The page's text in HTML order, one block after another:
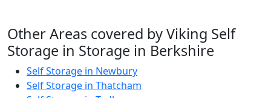
Other Areas covered by Viking Self
Storage in Storage in Berkshire
Self Storage in Newbury
Self Storage in Thatcham